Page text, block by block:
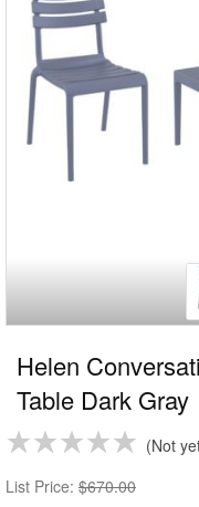
Helen
Table Dark Gray
Not
List Price: $670.00